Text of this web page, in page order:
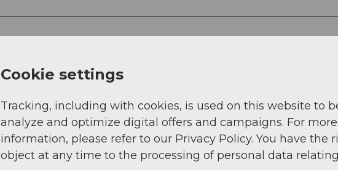
Cookie settings
Tracking, including with cookies, is used on this website to
analyze and optimize digital offers and campaigns. For more
information, please refer to our Privacy Policy. You have the
object at any time to the processing of personal data